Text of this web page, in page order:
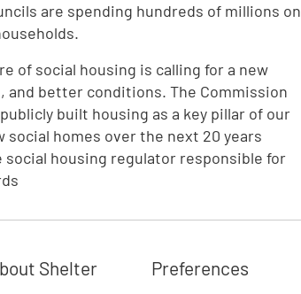
are spending hundreds of millions on
of social housing is calling for a new
better conditions. The Commission
built housing as a key pillar of our
homes over the next 20 years
housing regulator responsible for
Shelter Preferences